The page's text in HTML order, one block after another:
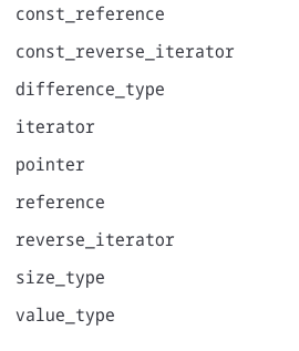
const_reference
const_reverse_iterator
difference_type
iterator
pointer
reference
reverse_iterator
size_type
value_type